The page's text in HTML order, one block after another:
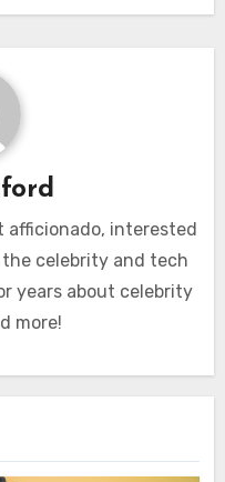
interested
celebrity and tech
years about celebrity
more!